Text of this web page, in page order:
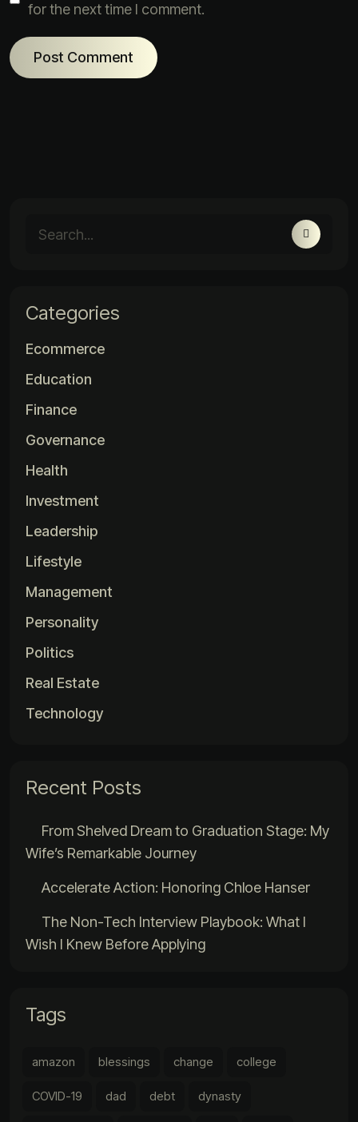
for the next time I comment.
Categories
Ecommerce
Education
Finance
Governance
Health
Investment
Leadership
Lifestyle
Management
Personality
Politics
Real Estate
Technology
Recent Posts
From Shelved Dream to Graduation Stage: My
Wife’s Remarkable Journey
Accelerate Action: Honoring Chloe Hanser
The Non-Tech Interview Playbook: What I
Wish I Knew Before Applying
Tags
amazon blessings change college
COVID-19 dad debt dynasty